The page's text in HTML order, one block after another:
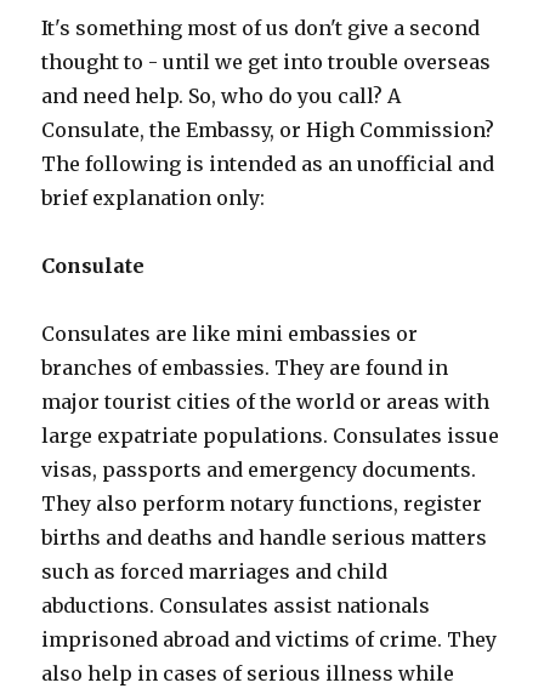
It's something most of us don't give a second
thought to - until we get into trouble overseas
and need help. So, who do you call? A
Consulate, the Embassy, or High Commission?
The following is intended as an unofficial and
brief explanation only:
Consulate
Consulates are like mini embassies or
branches of embassies. They are found in
major tourist cities of the world or areas with
large expatriate populations. Consulates issue
visas, passports and emergency documents.
They also perform notary functions, register
births and deaths and handle serious matters
such as forced marriages and child
abductions. Consulates assist nationals
imprisoned abroad and victims of crime. They
also help in cases of serious illness while